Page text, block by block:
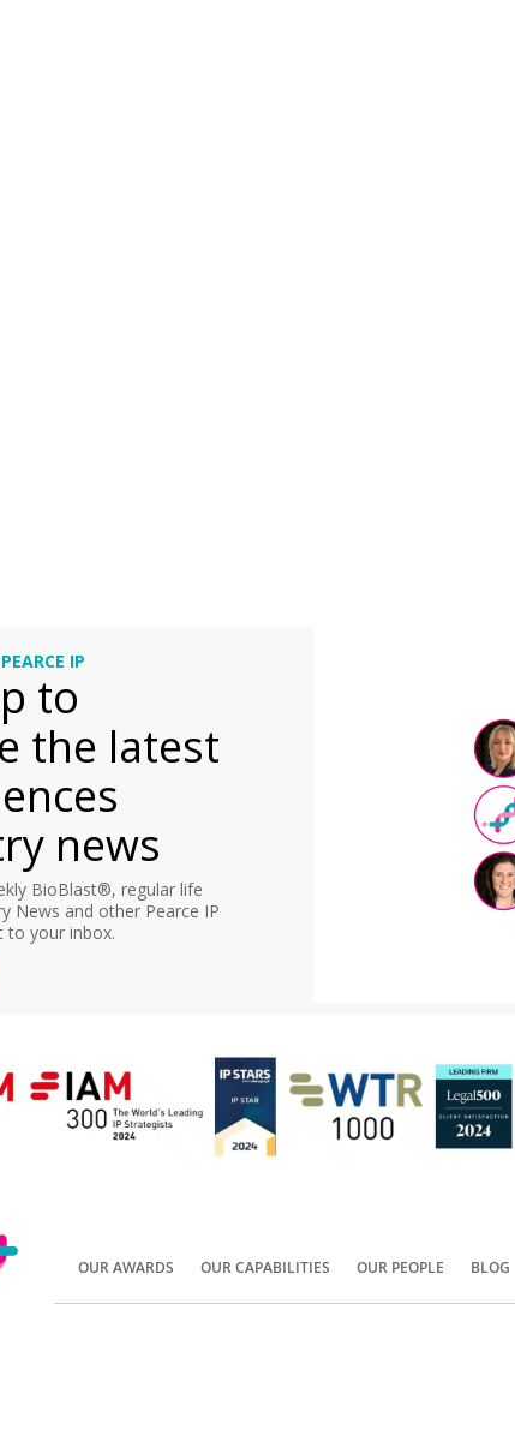
IP
to
the latest
news
BioBlast®, regular life
News and other Pearce IP
to your inbox.
OUR AWARDS OUR CAPABILITIES OUR PEOPLE BLOG